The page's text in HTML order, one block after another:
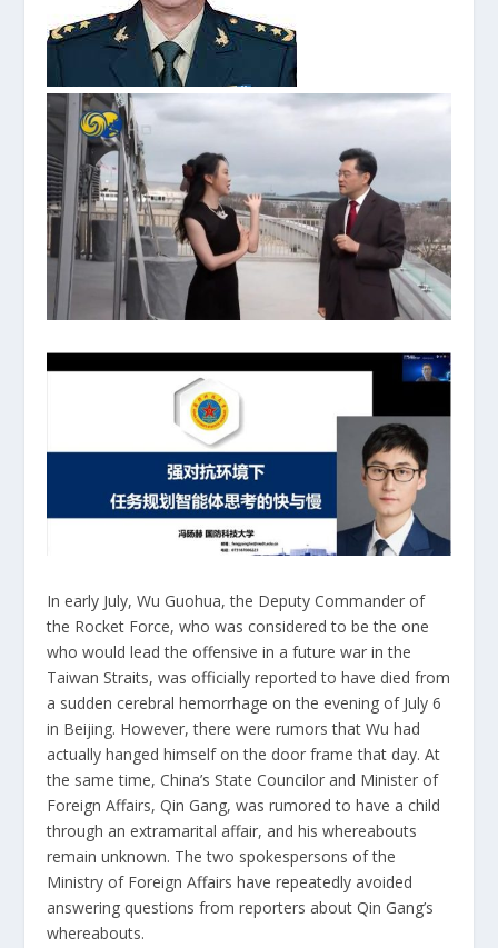
In early July, Wu Guohua, the Deputy Commander of
the Rocket Force, who was considered to be the one
who would lead the offensive in a future war in the
Taiwan Straits, was officially reported to have died from
a sudden cerebral hemorrhage on the evening of July 6
in Beijing. However, there were rumors that Wu had
actually hanged himself on the door frame that day. At
the same time, China’s State Councilor and Minister of
Foreign Affairs, Qin Gang, was rumored to have a child
through an extramarital affair, and his whereabouts
remain unknown. The two spokespersons of the
Ministry of Foreign Affairs have repeatedly avoided
answering questions from reporters about Qin Gang’s
whereabouts.